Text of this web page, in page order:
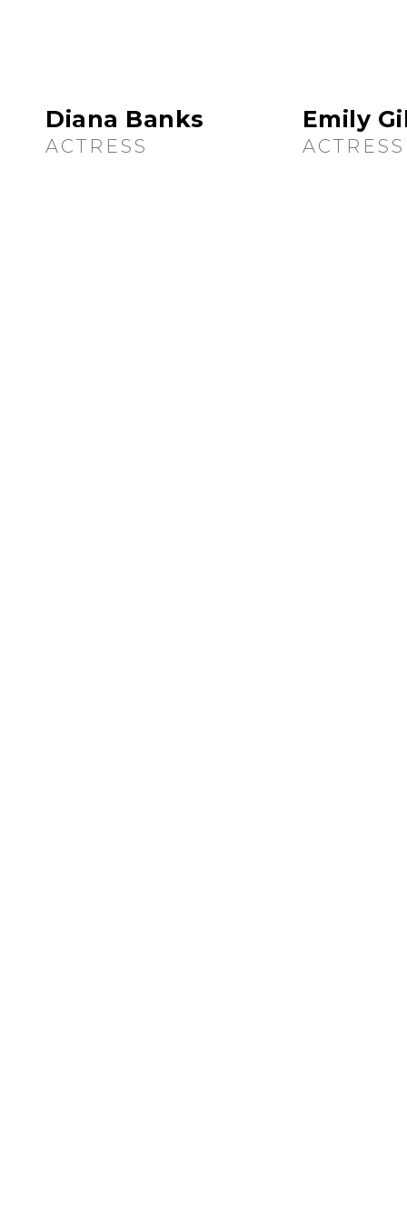
Diana Banks
ACTRESS
Emily
ACTRESS